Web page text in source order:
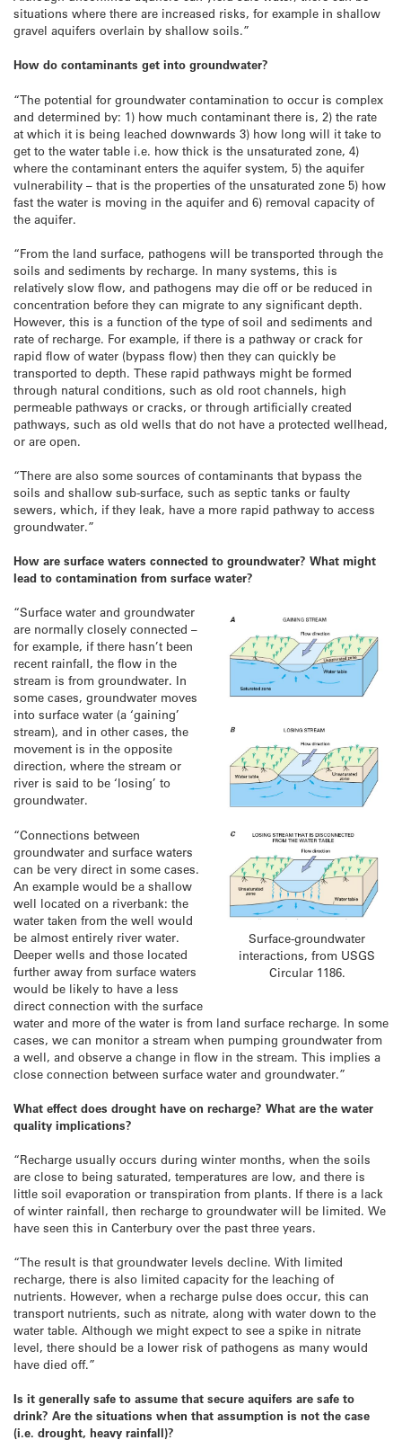
situations where there are increased risks, for example in shallow
gravel aquifers overlain by shallow soils.”
How do contaminants get into groundwater?
“The potential for groundwater contamination to occur is complex
and determined by: 1) how much contaminant there is, 2) the rate
at which it is being leached downwards 3) how long will it take to
get to the water table i.e. how thick is the unsaturated zone, 4)
where the contaminant enters the aquifer system, 5) the aquifer
vulnerability – that is the properties of the unsaturated zone 5) how
fast the water is moving in the aquifer and 6) removal capacity of
the aquifer.
“From the land surface, pathogens will be transported through the
soils and sediments by recharge. In many systems, this is
relatively slow flow, and pathogens may die off or be reduced in
concentration before they can migrate to any significant depth.
However, this is a function of the type of soil and sediments and
rate of recharge. For example, if there is a pathway or crack for
rapid flow of water (bypass flow) then they can quickly be
transported to depth. These rapid pathways might be formed
through natural conditions, such as old root channels, high
permeable pathways or cracks, or through artificially created
pathways, such as old wells that do not have a protected wellhead,
or are open.
“There are also some sources of contaminants that bypass the
soils and shallow sub-surface, such as septic tanks or faulty
sewers, which, if they leak, have a more rapid pathway to access
groundwater.”
How are surface waters connected to groundwater? What might
lead to contamination from surface water?
Surface-groundwater
interactions, from USGS
Circular 1186.
“Surface water and groundwater
are normally closely connected –
for example, if there hasn’t been
recent rainfall, the flow in the
stream is from groundwater. In
some cases, groundwater moves
into surface water (a ‘gaining’
stream), and in other cases, the
movement is in the opposite
direction, where the stream or
river is said to be ‘losing’ to
groundwater.
“Connections between
groundwater and surface waters
can be very direct in some cases.
An example would be a shallow
well located on a riverbank: the
water taken from the well would
be almost entirely river water.
Deeper wells and those located
further away from surface waters
would be likely to have a less
direct connection with the surface
water and more of the water is from land surface recharge. In some
cases, we can monitor a stream when pumping groundwater from
a well, and observe a change in flow in the stream. This implies a
close connection between surface water and groundwater.”
What effect does drought have on recharge? What are the water
quality implications?
“Recharge usually occurs during winter months, when the soils
are close to being saturated, temperatures are low, and there is
little soil evaporation or transpiration from plants. If there is a lack
of winter rainfall, then recharge to groundwater will be limited. We
have seen this in Canterbury over the past three years.
“The result is that groundwater levels decline. With limited
recharge, there is also limited capacity for the leaching of
nutrients. However, when a recharge pulse does occur, this can
transport nutrients, such as nitrate, along with water down to the
water table. Although we might expect to see a spike in nitrate
level, there should be a lower risk of pathogens as many would
have died off.”
Is it generally safe to assume that secure aquifers are safe to
drink? Are the situations when that assumption is not the case
(i.e. drought, heavy rainfall)?